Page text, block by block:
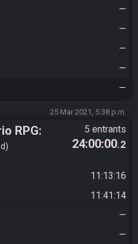
—
—
—
—
—
25 Mar 2021, 5:38 p.m.
RPG:
Stars -
5 entrants
24:00:00.2
11:13:16
11:41:14
—
—